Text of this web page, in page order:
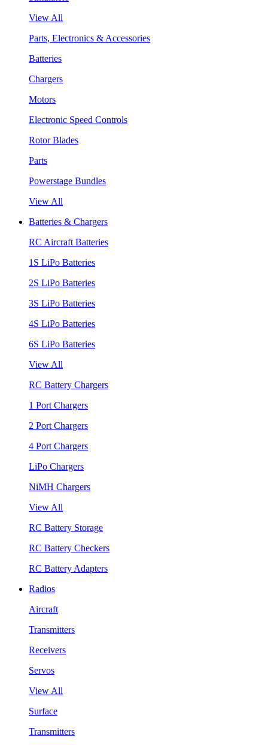
View All
Parts, Electronics & Accessories
Batteries
Chargers
Motors
Electronic Speed Controls
Rotor Blades
Parts
Powerstage Bundles
View All
Batteries & Chargers
RC Aircraft Batteries
1S LiPo Batteries
2S LiPo Batteries
3S LiPo Batteries
4S LiPo Batteries
6S LiPo Batteries
View All
RC Battery Chargers
1 Port Chargers
2 Port Chargers
4 Port Chargers
LiPo Chargers
NiMH Chargers
View All
RC Battery Storage
RC Battery Checkers
RC Battery Adapters
Radios
Aircraft
Transmitters
Receivers
Servos
View All
Surface
Transmitters